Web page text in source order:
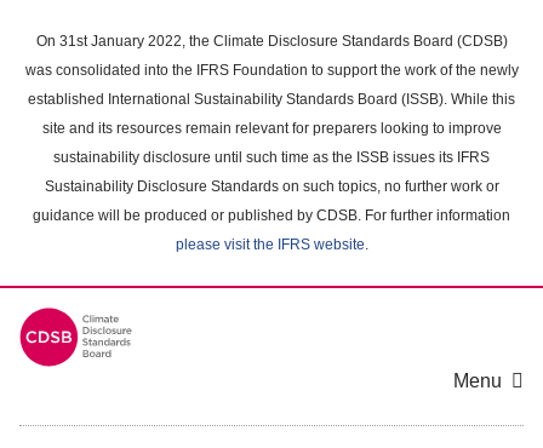
main
content
On 31st January 2022, the Climate Disclosure Standards Board (CDSB)
was consolidated into the IFRS Foundation to support the work of the newly
established International Sustainability Standards Board (ISSB). While this
site and its resources remain relevant for preparers looking to improve
sustainability disclosure until such time as the ISSB issues its IFRS
Sustainability Disclosure Standards on such topics, no further work or
guidance will be produced or published by CDSB. For further information
please visit the IFRS website.
Menu